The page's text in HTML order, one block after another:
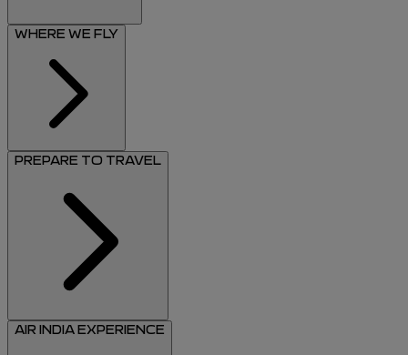
WHERE WE FLY
PREPARE TO TRAVEL
AIR INDIA EXPERIENCE